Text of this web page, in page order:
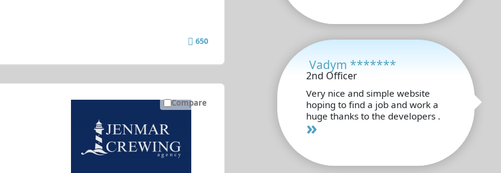
650
Compare
Vadym *******
2nd Officer
Very nice and simple website
hoping to find a job and work a
huge thanks to the developers .
»